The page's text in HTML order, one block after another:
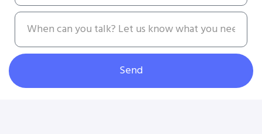
Send